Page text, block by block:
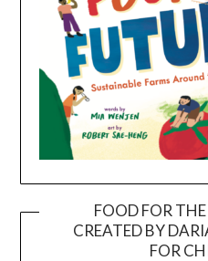
FOOD FOR
CREATED BY
FOR